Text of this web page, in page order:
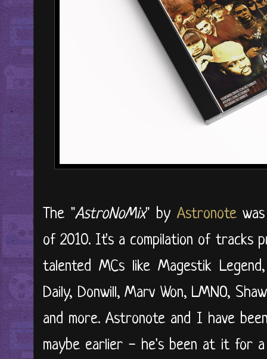
The "AstroNoMix" by Astronotewas
of 2010. It's a compilation of tracks
talented MCs like Magestik
Daily, Donwill, Marv Won, LMNO,
and more. Astronote and I have
maybe earlier - he's been at it for a